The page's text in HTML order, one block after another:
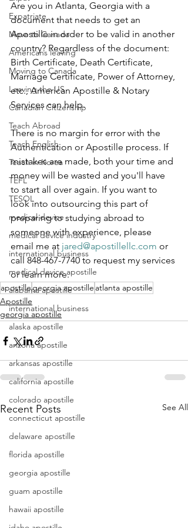
Expatriate
Move to Canada
Americans leaving
Moving to Canada
Leaving the US
Canadian Citizenship
Teach Abroad
Teach English
Teach in Korea
TEFL
TESOL
medical device
medical device industry
international business
medical device apostille
alabama apostille
international business
alaska apostille
arizona apostille
arkansas apostille
california apostille
colorado apostille
connecticut apostille
delaware apostille
florida apostille
georgia apostille
guam apostille
hawaii apostille
Are you in Atlanta, Georgia with a
document that needs to get an
Apostille in order to be valid in another
country? Regardless of the document:
Birth Certificate, Death Certificate,
Marriage Certificate, Power of Attorney,
etc., American Apostille & Notary
Services can help.
There is no margin for error with the
Authentication or Apostille process. If
mistakes are made, both your time and
money will be wasted and you'll have
to start all over again. If you want to
look into outsourcing this part of
preparing to studying abroad to
someone with experience, please
email me at jared@apostillellc.com or
call 848-467-7740 to request my services
or learn more.
apostillegeorgia apostille atlanta apostille
Apostille
georgia apostille
Recent Posts See All